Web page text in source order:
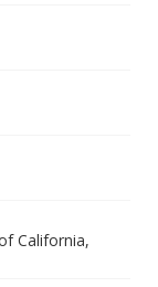
California,